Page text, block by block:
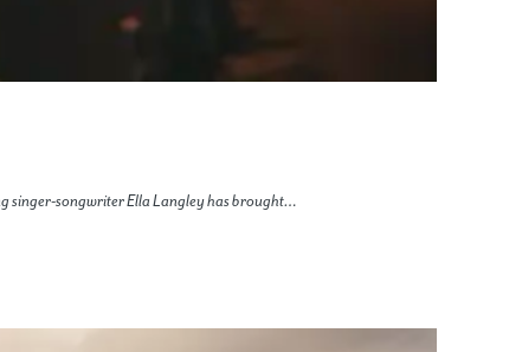
singer-songwriter Ella Langley has brought…